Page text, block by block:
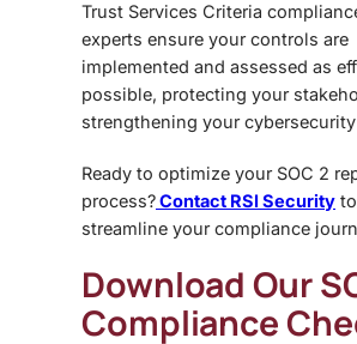
Trust Services Criteria
experts ensure your controls are
implemented and assessed as
possible, protecting your
strengthening your
Ready to optimize your SOC 2
process?Contact RSI Security
streamline your compliance
Download Our
Compliance